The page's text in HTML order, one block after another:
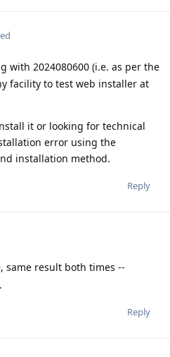
with 2024080600 (i.e. as per the
facility to test web installer at
it or looking for technical
error using the
installation method.
Reply
same result both times --
Reply